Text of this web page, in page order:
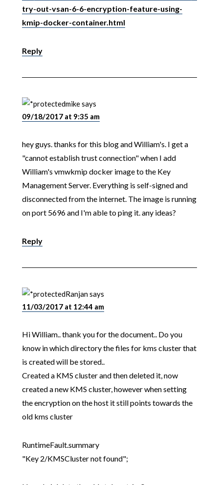
try-out-vsan-6-6-encryption-feature-using-
kmip-docker-container.html
Reply
mikesays
09/18/2017 at 9:35 am
hey guys. thanks for this blog and William's. I get a
"cannot establish trust connection" when I add
William's vmwkmip docker image to the Key
Management Server. Everything is self-signed and
disconnected from the internet. The image is running
on port 5696 and I'm able to ping it. any ideas?
Reply
Ranjansays
11/03/2017 at 12:44 am
Hi William.. thank you for the document.. Do you
know in which directory the files for kms cluster that
is created will be stored..
Created a KMS cluster and then deleted it, now
created a new KMS cluster, however when setting
the encryption on the host it still points towards the
old kms cluster
RuntimeFault.summary
"Key 2/KMSCluster not found";